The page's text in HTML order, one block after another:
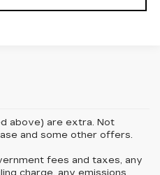
above) are extra. Not
and some other offers.
fees and taxes, any
charge, any emissions